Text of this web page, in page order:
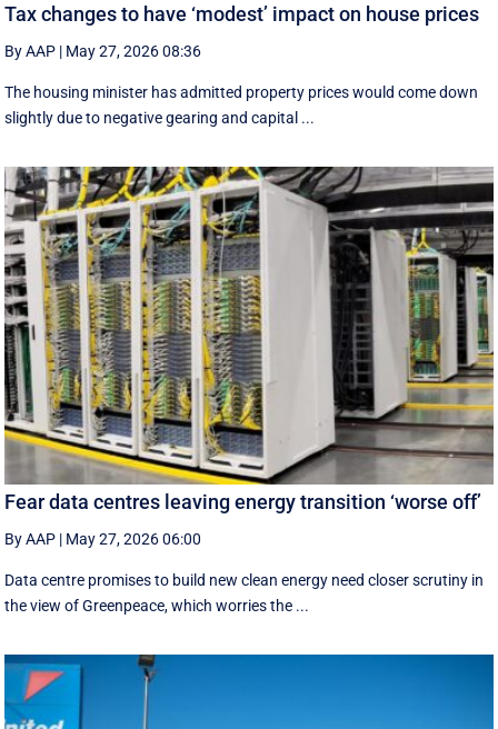
Tax changes to have ‘modest’ impact on house prices
By AAP | May 27, 2026 08:36
The housing minister has admitted property prices would come down
slightly due to negative gearing and capital ...
Fear data centres leaving energy transition ‘worse off’
By AAP | May 27, 2026 06:00
Data centre promises to build new clean energy need closer scrutiny in
the view of Greenpeace, which worries the ...